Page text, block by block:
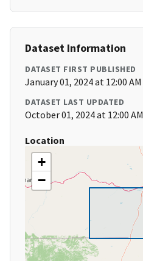
Dataset Information
DATASET FIRST PUBLISHED
January 01, 2024 at 12:00 AM
DATASET LAST UPDATED
October 01, 2024 at 12:00 AM
Location
+
−